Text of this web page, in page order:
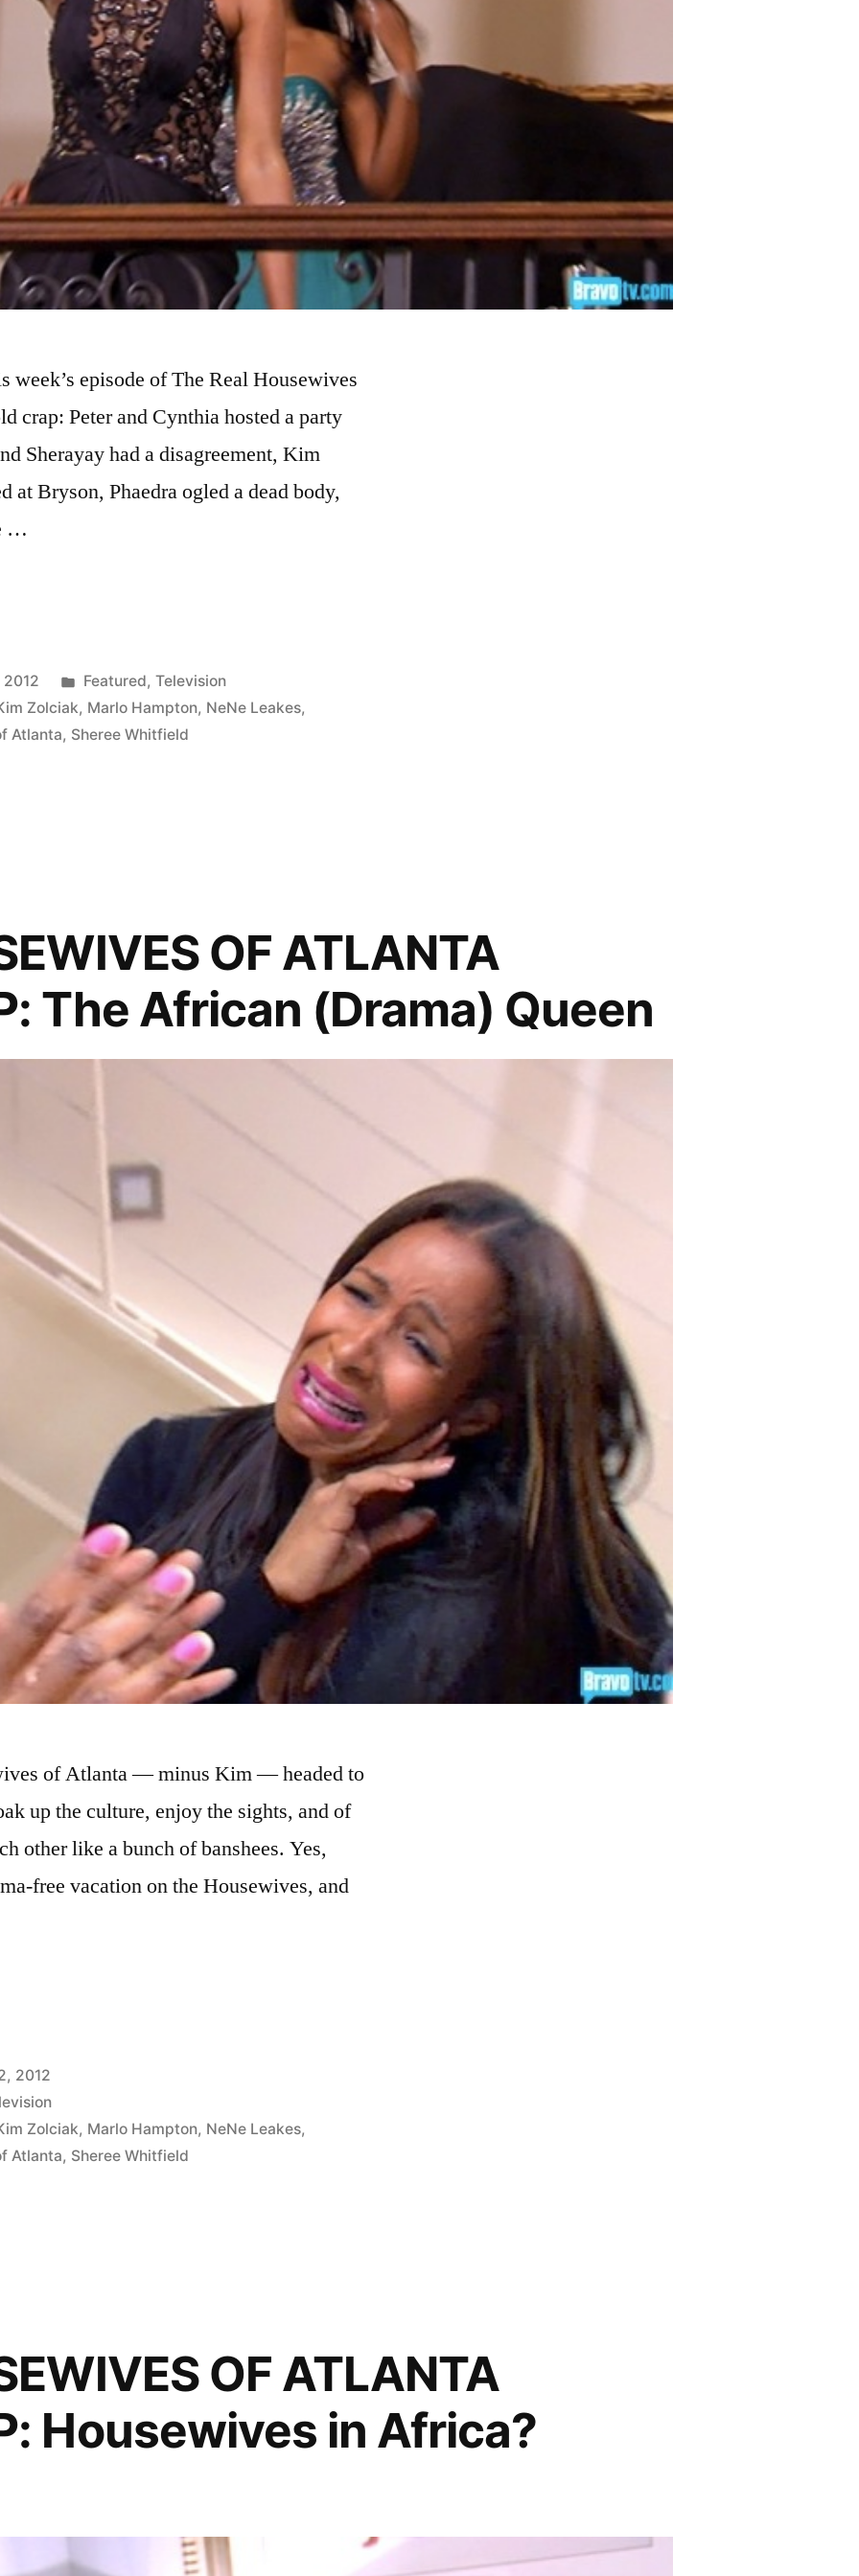
week’s episode of The Real Housewives
crap: Peter and Cynthia hosted a party
Sherayay had a disagreement, Kim
at Bryson, Phaedra ogled a dead body,
…
2012
Posted
in
Featured, Television
Zolciak, Marlo Hampton, NeNe Leakes,
Atlanta, Sheree Whitfield
OF ATLANTA
The African (Drama) Queen
of Atlanta — minus Kim — headed to
up the culture, enjoy the sights, and of
other like a bunch of banshees. Yes,
free vacation on the Housewives, and
2012
Zolciak, Marlo Hampton, NeNe Leakes,
Atlanta, Sheree Whitfield
OF ATLANTA
Housewives in Africa?